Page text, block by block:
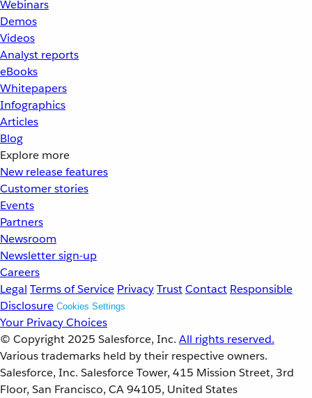
Webinars
Demos
Videos
Analyst reports
eBooks
Whitepapers
Infographics
Articles
Blog
Explore more
New release features
Customer stories
Events
Partners
Newsroom
Newsletter sign-up
Careers
Legal Terms of Service PrivacyTrustContact Responsible
Disclosure Cookies Settings
Your Privacy Choices
© Copyright 2025 Salesforce, Inc. All rights reserved.
Various trademarks held by their respective owners.
Salesforce, Inc. Salesforce Tower, 415 Mission Street, 3rd
Floor, San Francisco, CA 94105, United States